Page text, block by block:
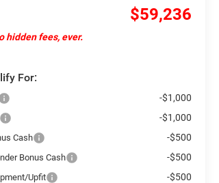
$59,236
hidden fees, ever.
For:
-$1,000
-$1,000
Cash -$500
Bonus Cash -$500
Upfit -$500